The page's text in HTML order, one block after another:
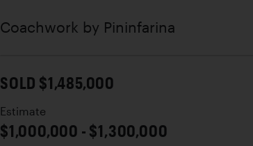
Coachwork by Pininfarina
SOLD $1,485,000
Estimate
$1,000,000 - $1,300,000